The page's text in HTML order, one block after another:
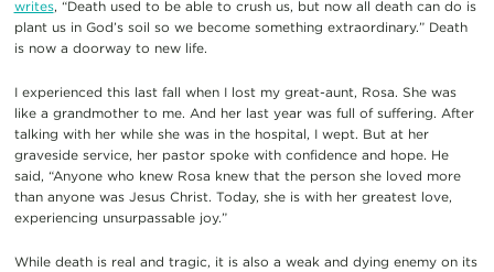
writes, “Death used to be able to crush us, but now all death can do is
plant us in God’s soil so we become something extraordinary.” Death
is now a doorway to new life.
I experienced this last fall when I lost my great-aunt, Rosa. She was
like a grandmother to me. And her last year was full of suffering. After
talking with her while she was in the hospital, I wept. But at her
graveside service, her pastor spoke with confidence and hope. He
said, “Anyone who knew Rosa knew that the person she loved more
than anyone was Jesus Christ. Today, she is with her greatest love,
experiencing unsurpassable joy.”
While death is real and tragic, it is also a weak and dying enemy on its